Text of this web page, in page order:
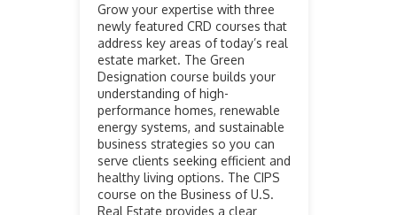
Grow your expertise with three
newly featured CRD courses that
address key areas of today’s real
estate market. The Green
Designation course builds your
understanding of high-
performance homes, renewable
energy systems, and sustainable
business strategies so you can
serve clients seeking efficient and
healthy living options. The CIPS
course on the Business of U.S.
Real Estate provides a clear